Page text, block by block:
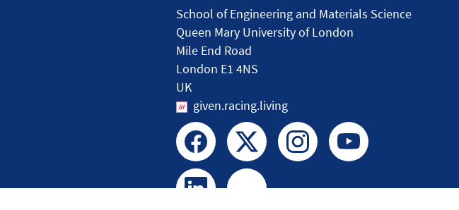
School of Engineering and Materials Science
Queen Mary University of London
Mile End Road
London E1 4NS
UK
given.racing.living